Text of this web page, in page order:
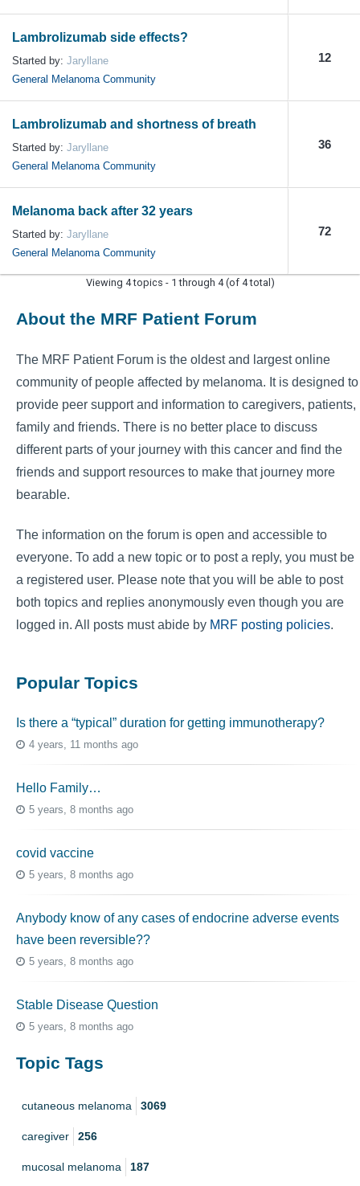
Lambrolizumab side effects?
Started by: Jaryllane
General Melanoma Community
12
Lambrolizumab and shortness of breath
Started by: Jaryllane
General Melanoma Community
36
Melanoma back after 32 years
Started by: Jaryllane
General Melanoma Community
72
Viewing 4 topics - 1 through 4 (of 4 total)
About the MRF Patient Forum
The MRF Patient Forum is the oldest and largest online
community of people affected by melanoma. It is designed to
provide peer support and information to caregivers, patients,
family and friends. There is no better place to discuss
different parts of your journey with this cancer and find the
friends and support resources to make that journey more
bearable.
The information on the forum is open and accessible to
everyone. To add a new topic or to post a reply, you must be
a registered user. Please note that you will be able to post
both topics and replies anonymously even though you are
logged in. All posts must abide by MRF posting policies.
Popular Topics
Is there a “typical” duration for getting immunotherapy?
4 years, 11 months ago
Hello Family…
5 years, 8 months ago
covid vaccine
5 years, 8 months ago
Anybody know of any cases of endocrine adverse events
have been reversible??
5 years, 8 months ago
Stable Disease Question
5 years, 8 months ago
Topic Tags
cutaneous melanoma 3069
caregiver 256
mucosal melanoma 187